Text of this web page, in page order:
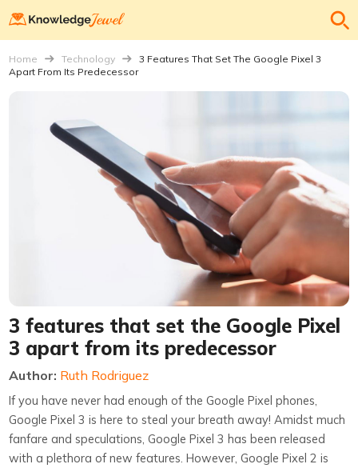
Home Technology
3 Features That Set The Google Pixel 3
Apart From Its Predecessor
3 features that set the Google Pixel
3 apart from its predecessor
Author: Ruth Rodriguez
If you have never had enough of the Google Pixel phones,
Google Pixel 3 is here to steal your breath away! Amidst much
fanfare and speculations, Google Pixel 3 has been released
with a plethora of new features. However, Google Pixel 2 is